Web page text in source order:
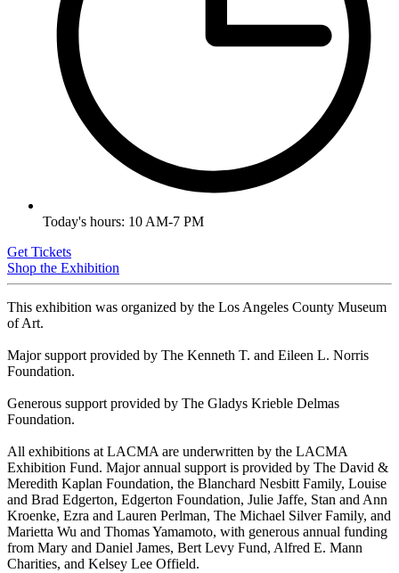
Today's hours: 10 AM-7 PM
Get Tickets
Shop the Exhibition
This exhibition was organized by the Los Angeles County Museum
of Art.
Major support provided by The Kenneth T. and Eileen L. Norris
Foundation.
Generous support provided by The Gladys Krieble Delmas
Foundation.
All exhibitions at LACMA are underwritten by the LACMA
Exhibition Fund. Major annual support is provided by The David &
Meredith Kaplan Foundation, the Blanchard Nesbitt Family, Louise
and Brad Edgerton, Edgerton Foundation, Julie Jaffe, Stan and Ann
Kroenke, Ezra and Lauren Perlman, The Michael Silver Family, and
Marietta Wu and Thomas Yamamoto, with generous annual funding
from Mary and Daniel James, Bert Levy Fund, Alfred E. Mann
Charities, and Kelsey Lee Offield.